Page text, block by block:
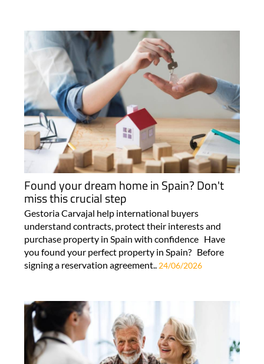
Found your dream home in Spain? Don't
miss this crucial step
Gestoria Carvajal help international buyers
understand contracts, protect their interests and
purchase property in Spain with confidence Have
you found your perfect property in Spain? Before
signing a reservation agreement.. 24/06/2026